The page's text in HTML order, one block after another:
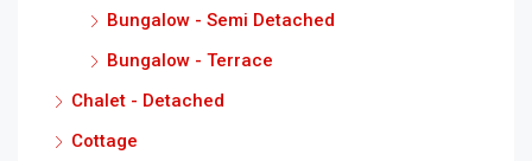
Bungalow - Semi Detached
Bungalow - Terrace
Chalet - Detached
Cottage